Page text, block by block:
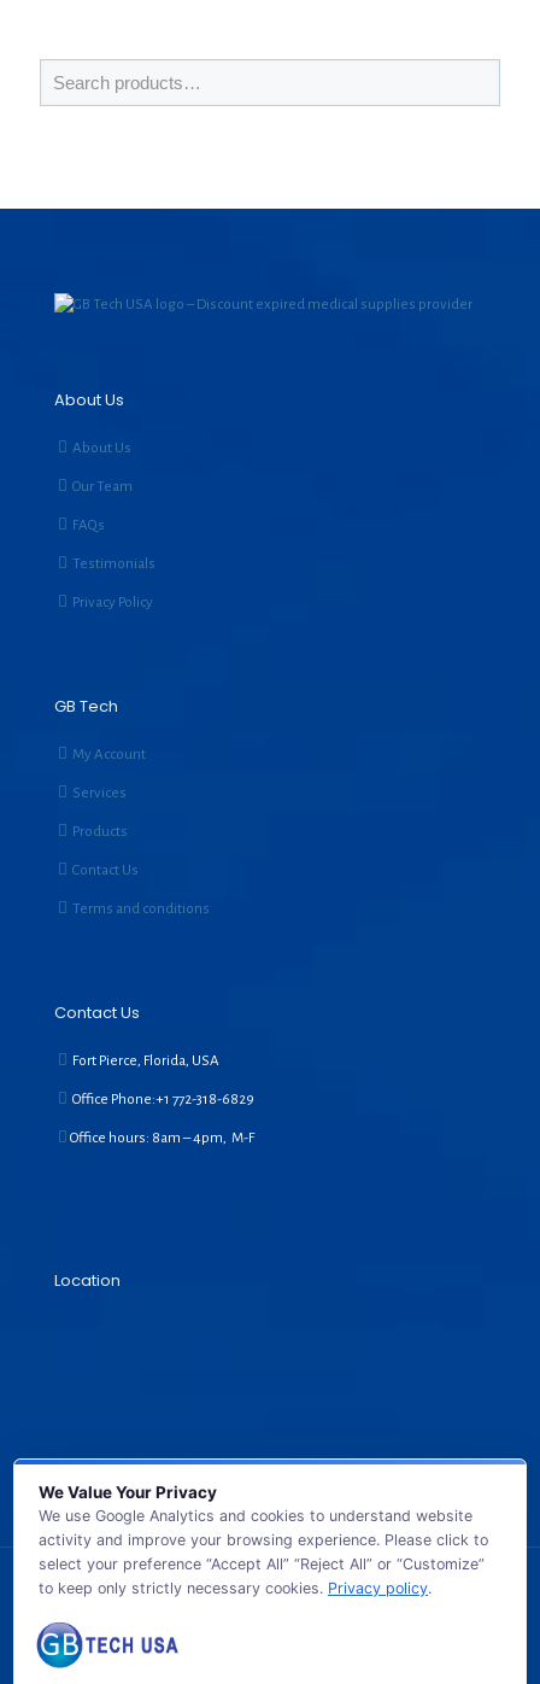
About Us
About Us
Our Team
FAQs
Testimonials
Privacy Policy
GB Tech
My Account
Services
Products
Contact Us
Terms and conditions
Contact Us
Fort Pierce, Florida, USA
Office Phone:+1 772-318-6829
Office hours: 8am – 4pm, M-F
Location
© 2026 GB TECH USA. All Rights Reserved.
We Value Your Privacy
We use Google Analytics and cookies to understand website
activity and improve your browsing experience. Please click to
select your preference “Accept All” “Reject All” or “Customize”
to keep only strictly necessary cookies. Privacy policy.